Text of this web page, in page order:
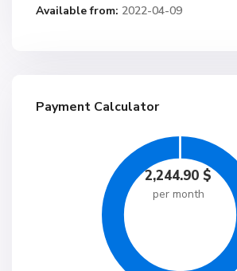
Available from: 2022-04-09
Payment Calculator
2,244.90 $
per month